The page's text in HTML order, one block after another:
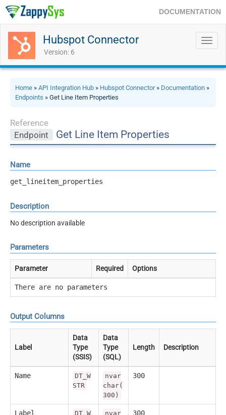
DOCUMENTATION
Hubspot Connector
Version: 6
Home » API Integration Hub » Hubspot Connector» Documentation »
Endpoints » Get Line Item Properties
Reference
Endpoint
Get Line Item Properties
Name
get_lineitem_properties
Description
No description available
Parameters
Parameter Required Options
There are no parameters
Output Columns
Label
Data
Type
(SSIS)
Data
Type
(SQL)
Length Description
Name
DT_W
STR
nvar
char(
300)
300
Label
DT_W
nvar
300